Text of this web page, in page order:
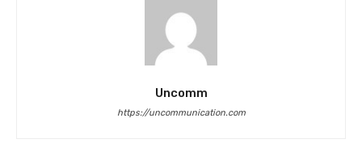
Uncomm
https://uncommunication.com